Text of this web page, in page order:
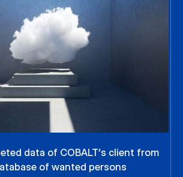
data of COBALT’s client from
of wanted persons